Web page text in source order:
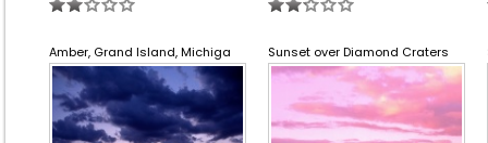
Amber, Grand Island, Michiga Sunset over Diamond Craters